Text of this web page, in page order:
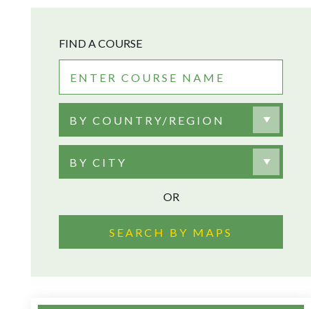
FIND A COURSE
BY COUNTRY/REGION
BY CITY
OR
SEARCH BY MAPS